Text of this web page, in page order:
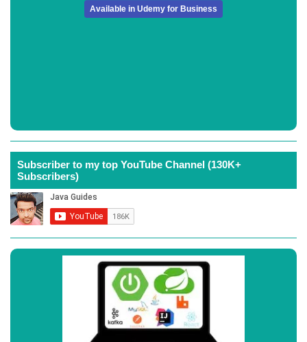
Available in Udemy for Business
Subscriber to my top YouTube Channel (130K+
Subscribers)